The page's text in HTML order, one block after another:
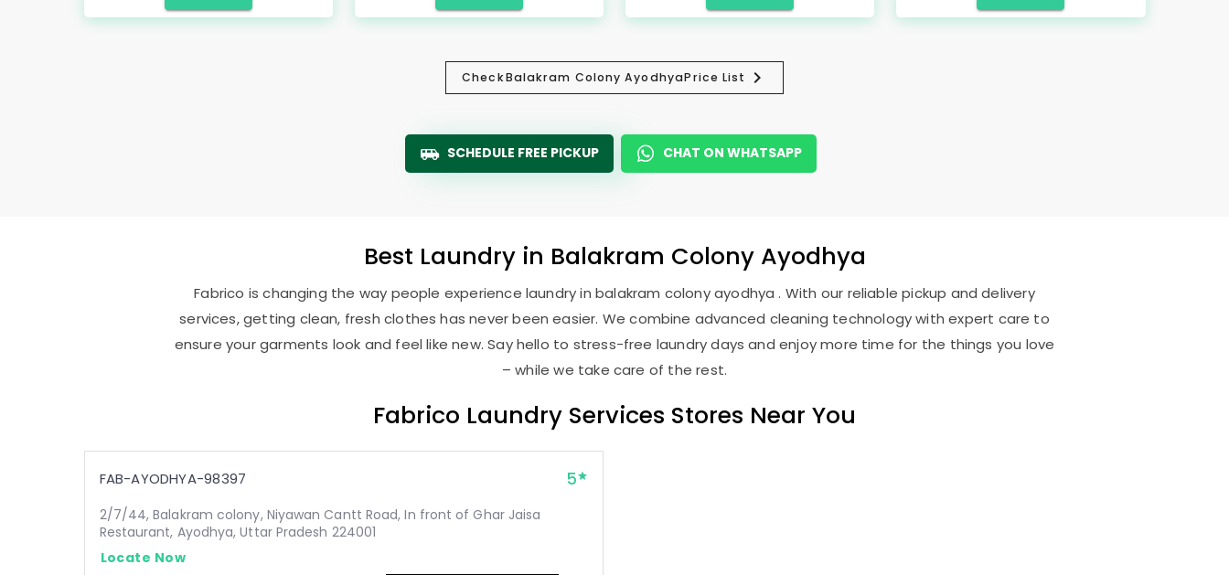
CheckBalakram Colony AyodhyaPrice List
SCHEDULE FREE PICKUP CHAT ON WHATSAPP
Best Laundry in Balakram Colony Ayodhya
Fabrico is changing the way people experience laundry in balakram colony ayodhya . With our reliable pickup and delivery
services, getting clean, fresh clothes has never been easier. We combine advanced cleaning technology with expert care to
ensure your garments look and feel like new. Say hello to stress-free laundry days and enjoy more time for the things you love
– while we take care of the rest.
Fabrico Laundry Services Stores Near You
FAB-AYODHYA-98397 5
2/7/44, Balakram colony, Niyawan Cantt Road, In front of Ghar Jaisa
Restaurant, Ayodhya, Uttar Pradesh 224001
Locate Now